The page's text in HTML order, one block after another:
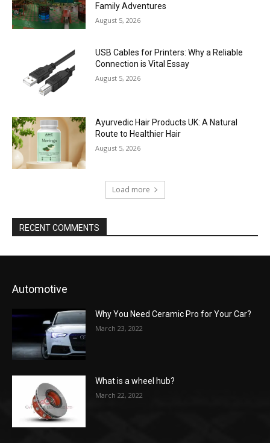
Family Adventures
August 5, 2026
USB Cables for Printers: Why a Reliable
Connection is Vital Essay
August 5, 2026
Ayurvedic Hair Products UK: A Natural
Route to Healthier Hair
August 5, 2026
Load more
RECENT COMMENTS
Automotive
Why You Need Ceramic Pro for Your Car?
March 23, 2022
What is a wheel hub?
March 22, 2022